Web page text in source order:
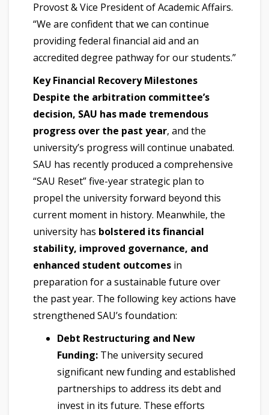
Provost & Vice President of Academic Affairs.
“We are confident that we can continue
providing federal financial aid and an
accredited degree pathway for our students.”
Key Financial Recovery Milestones
Despite the arbitration committee’s
decision, SAU has made tremendous
progress over the past year, and the
university’s progress will continue unabated.
SAU has recently produced a comprehensive
“SAU Reset” five-year strategic plan to
propel the university forward beyond this
current moment in history. Meanwhile, the
university has bolstered its financial
stability, improved governance, and
enhanced student outcomes in
preparation for a sustainable future over
the past year. The following key actions have
strengthened SAU’s foundation:
Debt Restructuring and New
Funding: The university secured
significant new funding and established
partnerships to address its debt and
invest in its future. These efforts